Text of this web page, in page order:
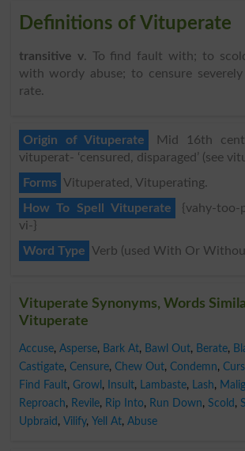
Definitions of Vituperate
transitive v. To find fault with; to
with wordy abuse; to censure
rate.
Origin of Vituperate
Mid 16th
vituperat- ‘censured, disparaged’ (see
Forms Vituperated, Vituperating.
How To Spell Vituperate
{vahy-too-
vi-}
Word Type Verb (used With Or
Vituperate Synonyms, Words
Vituperate
Accuse, Asperse, Bark At, Bawl Out, Berate,
Castigate, Censure, Chew Out, Condemn,
Find Fault, Growl , Insult, Lambaste, Lash,
Reproach, Revile, Rip Into, Run Down, Scold ,
Upbraid , Vilify, Yell At, Abuse